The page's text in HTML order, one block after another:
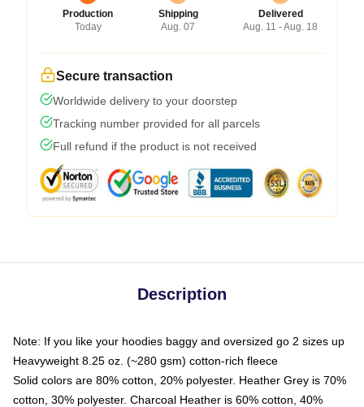
Production
Today
Shipping
Aug. 07
Delivered
Aug. 11 - Aug. 18
Secure transaction
Worldwide delivery to your doorstep
Tracking number provided for all parcels
Full refund if the product is not received
Description
Note: If you like your hoodies baggy and oversized go 2 sizes up
Heavyweight 8.25 oz. (~280 gsm) cotton-rich fleece
Solid colors are 80% cotton, 20% polyester. Heather Grey is 70%
cotton, 30% polyester. Charcoal Heather is 60% cotton, 40%